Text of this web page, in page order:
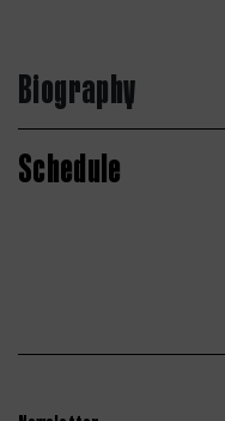
Biography
Schedule